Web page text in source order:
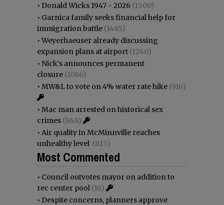
• Donald Wicks 1947 - 2026 (1500)
• Garnica family seeks financial help for
immigration battle (1485)
•Weyerhaeuser already discussing
expansion plans at airport (1240)
• Nick’s announces permanent
closure (1086)
• MW&L to vote on 4% water rate hike (916)
• Mac man arrested on historical sex
crimes (868)
• Air quality in McMinnville reaches
unhealthy level (815)
Most Commented
• Council outvotes mayor on addition to
rec center pool (16)
• Despite concerns, planners approve